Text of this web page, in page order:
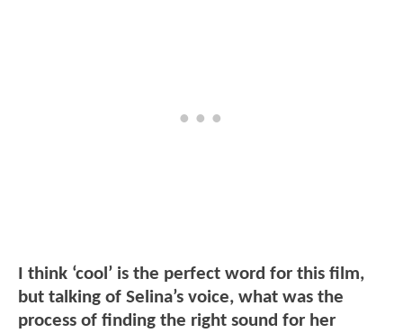
I think ‘cool’ is the perfect word for this film,
but talking of Selina’s voice, what was the
process of finding the right sound for her